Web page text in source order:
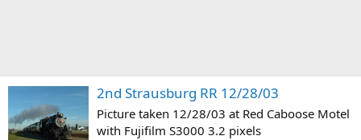
2nd Strausburg RR 12/28/03
Picture taken 12/28/03 at Red Caboose Motel
with Fujifilm S3000 3.2 pixels